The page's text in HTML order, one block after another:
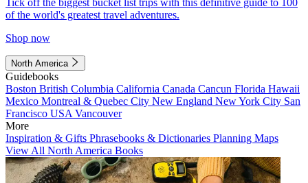
of the world's greatest travel adventures.
Shop now
North America
Guidebooks
Boston British Columbia California Canada Cancun Florida Hawaii
Mexico Montreal & Quebec City New England New York City San
Francisco USA Vancouver
More
Inspiration & Gifts Phrasebooks & Dictionaries Planning Maps
View All North America Books